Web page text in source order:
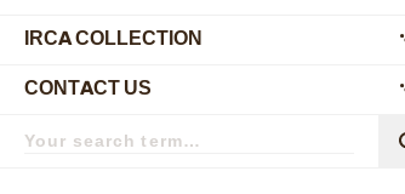
IRCA COLLECTION
CONTACT US
term